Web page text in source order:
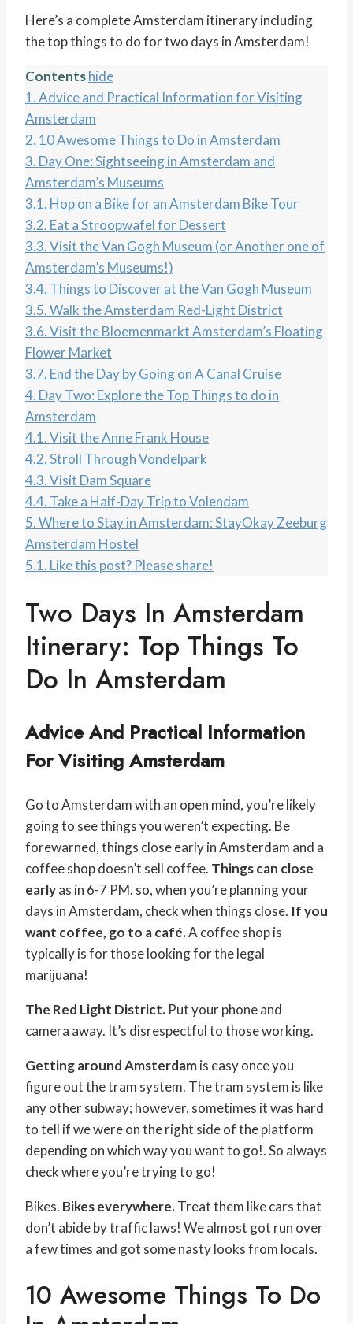
Here’s a complete Amsterdam itinerary including
the top things to do for two days in Amsterdam!
Contentshide
1.Advice and Practical Information for Visiting
Amsterdam
2. 10 Awesome Things to Do in Amsterdam
3. Day One: Sightseeing in Amsterdam and
Amsterdam’s Museums
3.1. Hop on a Bike for an Amsterdam Bike Tour
3.2. Eat a Stroopwafel for Dessert
3.3.Visit the Van Gogh Museum (or Another one of
Amsterdam’s Museums!)
3.4. Things to Discover at the Van Gogh Museum
3.5.Walk the Amsterdam Red-Light District
3.6.Visit the Bloemenmarkt Amsterdam’s Floating
Flower Market
3.7. End the Day by Going on A Canal Cruise
4. Day Two: Explore the Top Things to do in
Amsterdam
4.1.Visit the Anne Frank House
4.2.Stroll Through Vondelpark
4.3.Visit Dam Square
4.4. Take a Half-Day Trip to Volendam
5.Where to Stay in Amsterdam: StayOkay Zeeburg
Amsterdam Hostel
5.1. Like this post? Please share!
Two Days In Amsterdam
Itinerary: Top Things To
Do In Amsterdam
Advice And Practical Information
For Visiting Amsterdam
Go to Amsterdam with an open mind, you’re likely
going to see things you weren’t expecting. Be
forewarned, things close early in Amsterdam and a
coffee shop doesn’t sell coffee. Things can close
earlyas in 6-7 PM. so, when you’re planning your
days in Amsterdam, check when things close. If you
want coffee, go to a café.A coffee shop is
typically is for those looking for the legal
marijuana!
The Red Light District. Put your phone and
camera away. It’s disrespectful to those working.
Getting around Amsterdamis easy once you
figure out the tram system. The tram system is like
any other subway; however, sometimes it was hard
to tell if we were on the right side of the platform
depending on which way you want to go!. So always
check where you’re trying to go!
Bikes. Bikes everywhere.Treat them like cars that
don’t abide by traffic laws! We almost got run over
a few times and got some nasty looks from locals.
10 Awesome Things To Do